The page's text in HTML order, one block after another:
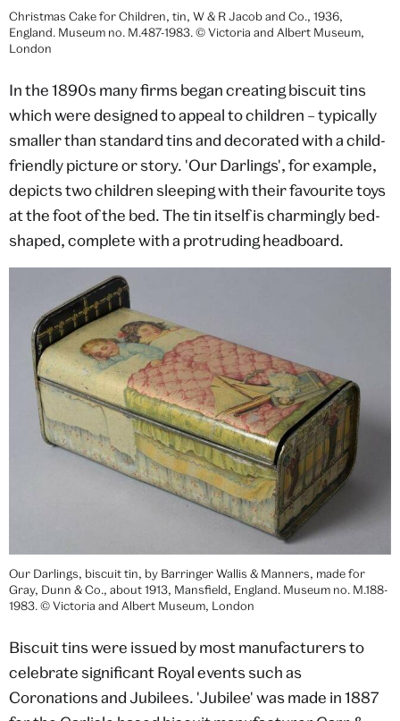
Christmas Cake for Children, tin, W & R Jacob and Co., 1936,
England. Museum no. M.487-1983. © Victoria and Albert Museum,
London
In the 1890s many firms began creating biscuit tins
which were designed to appeal to children – typically
smaller than standard tins and decorated with a child-
friendly picture or story. 'Our Darlings', for example,
depicts two children sleeping with their favourite toys
at the foot of the bed. The tin itself is charmingly bed-
shaped, complete with a protruding headboard.
Our Darlings, biscuit tin, by Barringer Wallis & Manners, made for
Gray, Dunn & Co., about 1913, Mansfield, England. Museum no. M.188-
1983. © Victoria and Albert Museum, London
Biscuit tins were issued by most manufacturers to
celebrate significant Royal events such as
Coronations and Jubilees. 'Jubilee' was made in 1887